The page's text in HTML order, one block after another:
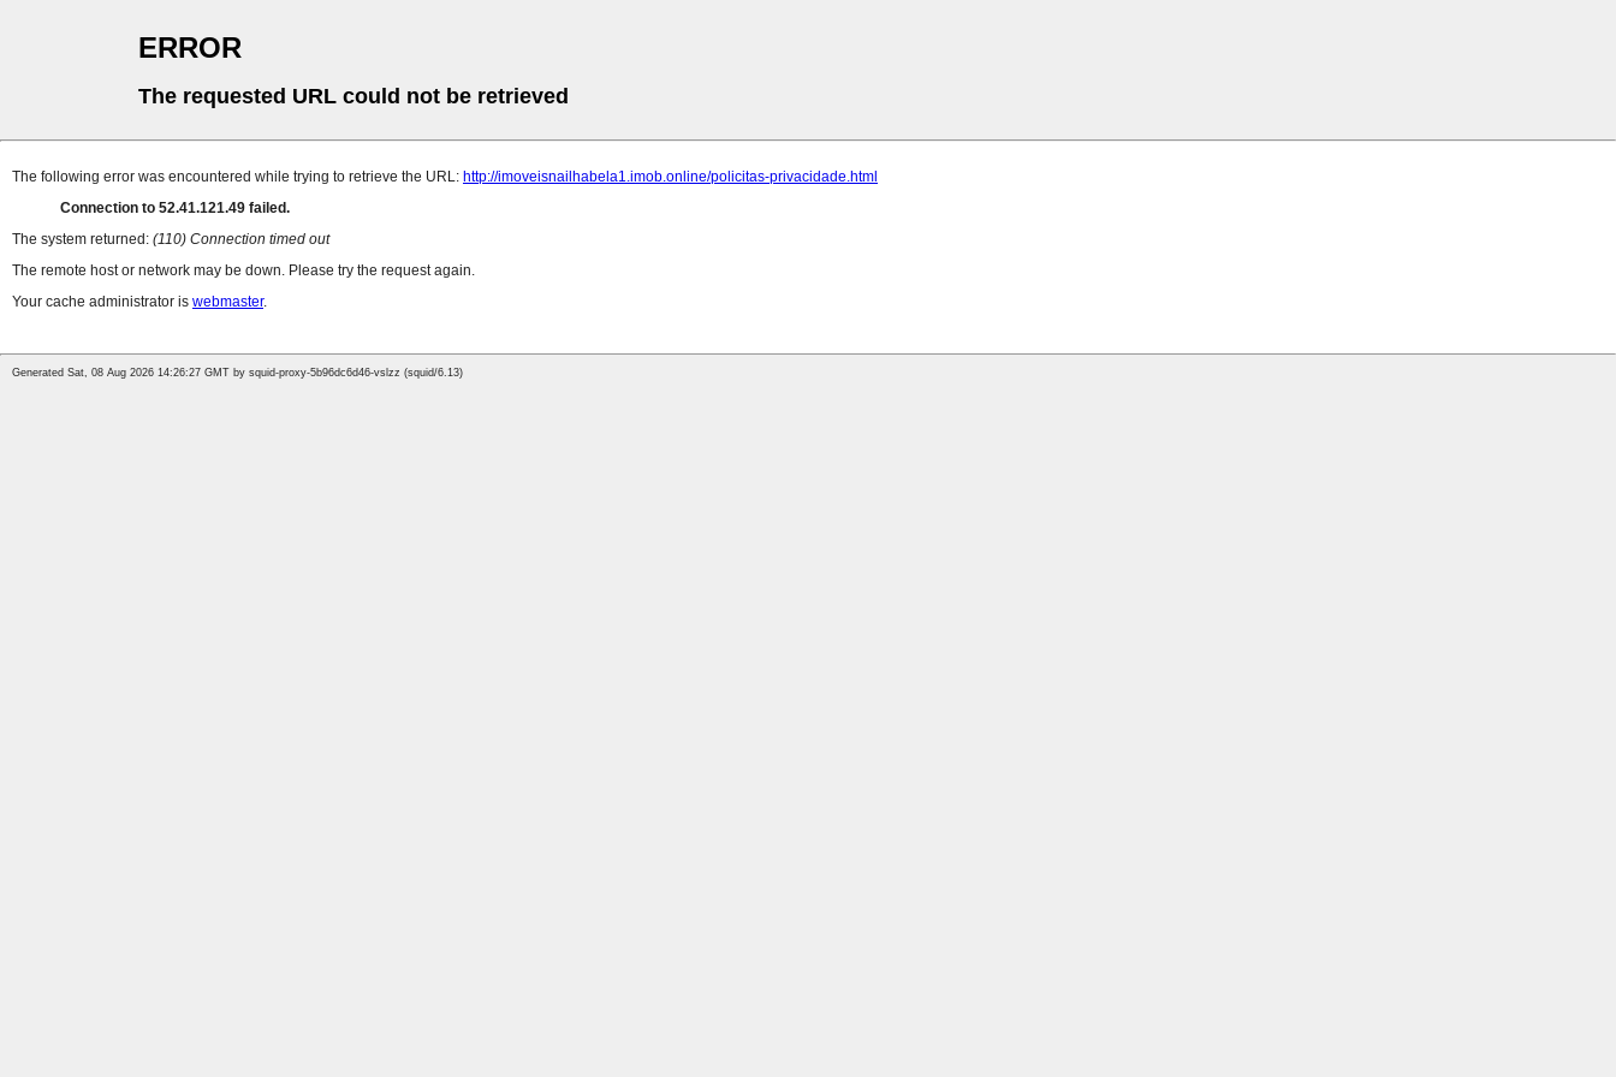
ERROR
The requested URL could not be retrieved
The following error was encountered while trying to retrieve the URL: http://imoveisnailhabela1.imob.online/policitas-privacidade.html
Connection to 52.41.121.49 failed.
The system returned: (110) Connection timed out
The remote host or network may be down. Please try the request again.
Your cache administrator is webmaster.
Generated Sat, 08 Aug 2026 14:26:27 GMT by squid-proxy-5b96dc6d46-vslzz (squid/6.13)